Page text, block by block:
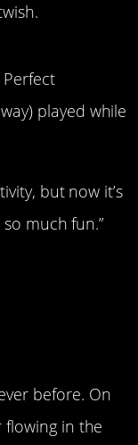
played while
but now it’s
much fun.”
before. On
in the